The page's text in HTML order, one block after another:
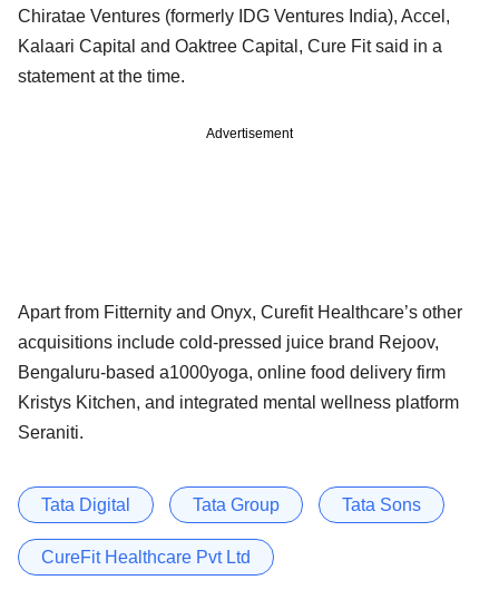
Chiratae Ventures (formerly IDG Ventures India), Accel,
Kalaari Capital and Oaktree Capital, Cure Fit said in a
statement at the time.
Advertisement
Apart from Fitternity and Onyx, Curefit Healthcare’s other
acquisitions include cold-pressed juice brand Rejoov,
Bengaluru-based a1000yoga, online food delivery firm
Kristys Kitchen, and integrated mental wellness platform
Seraniti.
Tata Digital Tata Group Tata Sons
CureFit Healthcare Pvt Ltd